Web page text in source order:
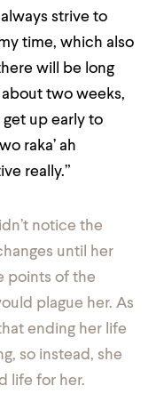
always strive to
time, which also
will be long
two weeks,
get up early to
raka’ ah
really.”
notice the
until her
points of the
plague her. As
ending her life
so instead, she
life for her.